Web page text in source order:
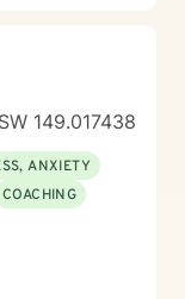
the individual,
imminent
suicidal
else). I
instance of
or someone
mandated by
to report this
that
149.017438
ANXIETY
COACHING